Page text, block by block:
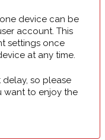
device can be
account. This
settings once
at any time.
delay, so please
want to enjoy the